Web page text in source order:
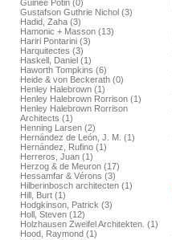
Guinee Potin (0)
Gustafson Guthrie Nichol (3)
Hadid, Zaha (3)
Hamonic + Masson (13)
Hariri Pontarini (3)
Harquitectes (3)
Haskell, Daniel (1)
Haworth Tompkins (6)
Heide & von Beckerath (0)
Henley Halebrown (1)
Henley Halebrown Rorrison (1)
Henley Halebrown Rorrison
Architects (1)
Henning Larsen (2)
Hernández de León, J. M. (1)
Hernández, Rufino (1)
Herreros, Juan (1)
Herzog & de Meuron (17)
Hessamfar & Vérons (3)
Hilberinbosch architecten (1)
Hill, Burt (1)
Hodgkinson, Patrick (3)
Holl, Steven (12)
Holzhausen Zweifel Architekten. (1)
Hood, Raymond (1)